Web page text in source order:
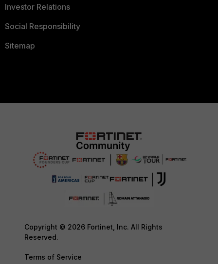
Investor Relations
Social Responsibility
Sitemap
Copyright © 2026 Fortinet, Inc. All Rights
Reserved.
Terms of Service